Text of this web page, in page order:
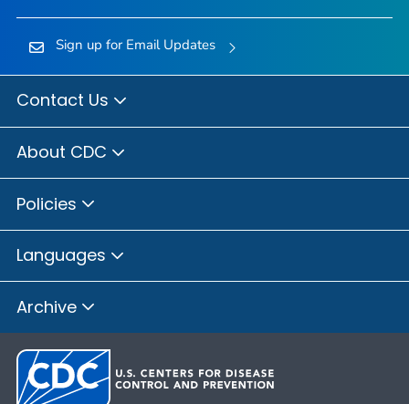
Sign up for Email Updates
Contact Us
About CDC
Policies
Languages
Archive